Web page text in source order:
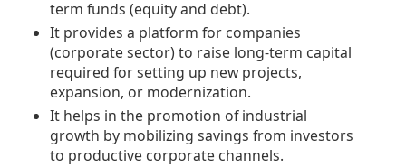
term funds (equity and debt).
It provides a platform for companies
(corporate sector) to raise long-term capital
required for setting up new projects,
expansion, or modernization.
It helps in the promotion of industrial
growth by mobilizing savings from investors
to productive corporate channels.